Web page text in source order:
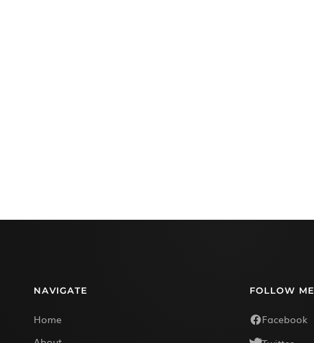
NAVIGATE
Home
FOLLOW ME
Facebook